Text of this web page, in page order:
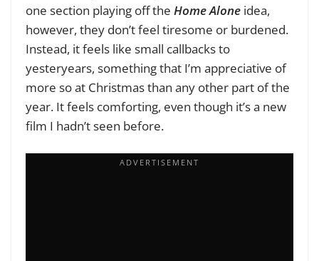
one section playing off the Home Alone idea,
however, they don’t feel tiresome or burdened.
Instead, it feels like small callbacks to
yesteryears, something that I’m appreciative of
more so at Christmas than any other part of the
year. It feels comforting, even though it’s a new
film I hadn’t seen before.